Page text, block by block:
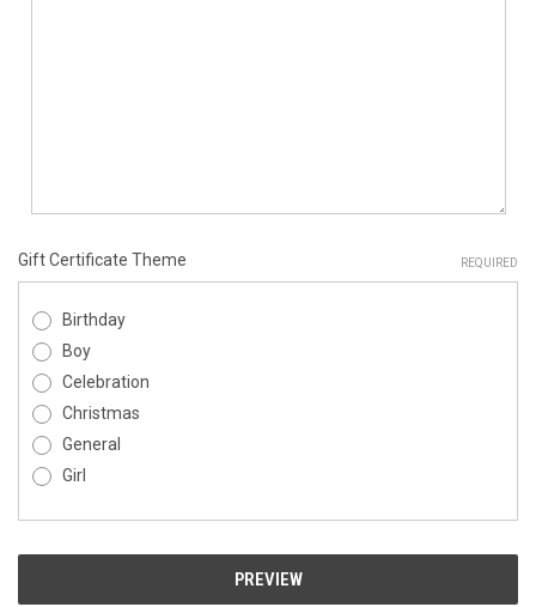
Gift Certificate Theme REQUIRED
Birthday
Boy
Celebration
Christmas
General
Girl